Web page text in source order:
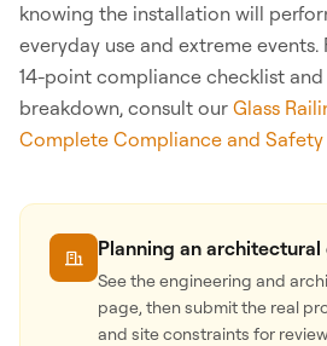
knowing the installation will
everyday use and extreme
14-point compliance checklist
breakdown, consult our Glass
Complete Compliance and Safety
Planning an architectural
See the engineering and
page, then submit the real
and site constraints for